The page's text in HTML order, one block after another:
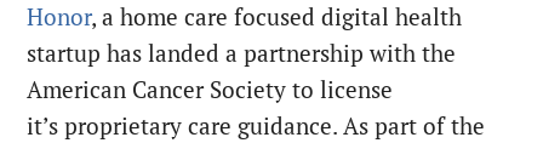
Honor, a home care focused digital health
startup has landed a partnership with the
American Cancer Society to license
it’s proprietary care guidance. As part of the